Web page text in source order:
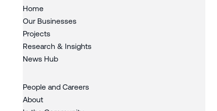
Home
Our Businesses
Projects
Research & Insights
News Hub
People and Careers
About